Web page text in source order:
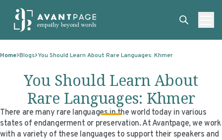
OUR CLIENTS
MASTER CONTRACTS
TRANSLATION
MACHINE TRANSLATION POST-EDITING
EXPERTISE
GOVERNMENT
TECHNOLOGIES
TECHNOLOGIES
RESOURCES
Home Blogs You Should Learn About Rare Languages: Khmer
You Should Learn About
Rare Languages: Khmer
There are many rare languages in the world today in various
states of endangerment or preservation. At Avantpage, we work
with a variety of these languages to support their speakers and